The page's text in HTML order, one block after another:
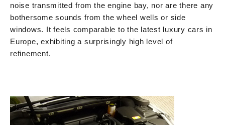
noise transmitted from the engine bay, nor are there any
bothersome sounds from the wheel wells or side
windows. It feels comparable to the latest luxury cars in
Europe, exhibiting a surprisingly high level of
refinement.